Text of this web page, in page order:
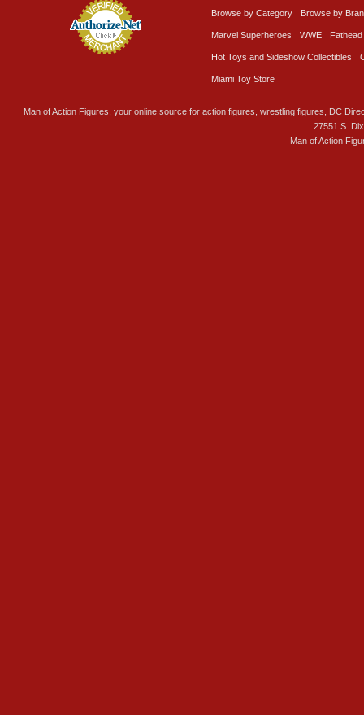
Browse by Category Browse by
Marvel Superheroes WWE Fathead
Hot Toys and Sideshow Collectibles
Miami Toy Store
Man of Action Figures, your online source for action figures, wrestling figures, DC
27551 S.
Man of Action